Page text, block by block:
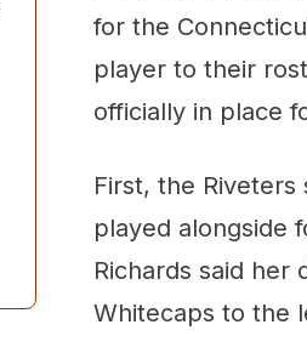
for the
player to their
officially in place
First, the Riveters
played alongside
Richards said her
Whitecaps to the